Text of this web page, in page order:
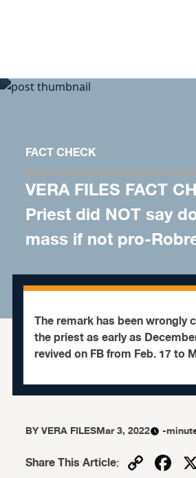
FACT CHECK
VERA FILES FACT
Priest did NOT say
mass if not pro-
The remark has been wrongly
the priest as early as
revived on FB from Feb. 17 to
BYVERA FILESMar 3, 2022 -
Share This Article: